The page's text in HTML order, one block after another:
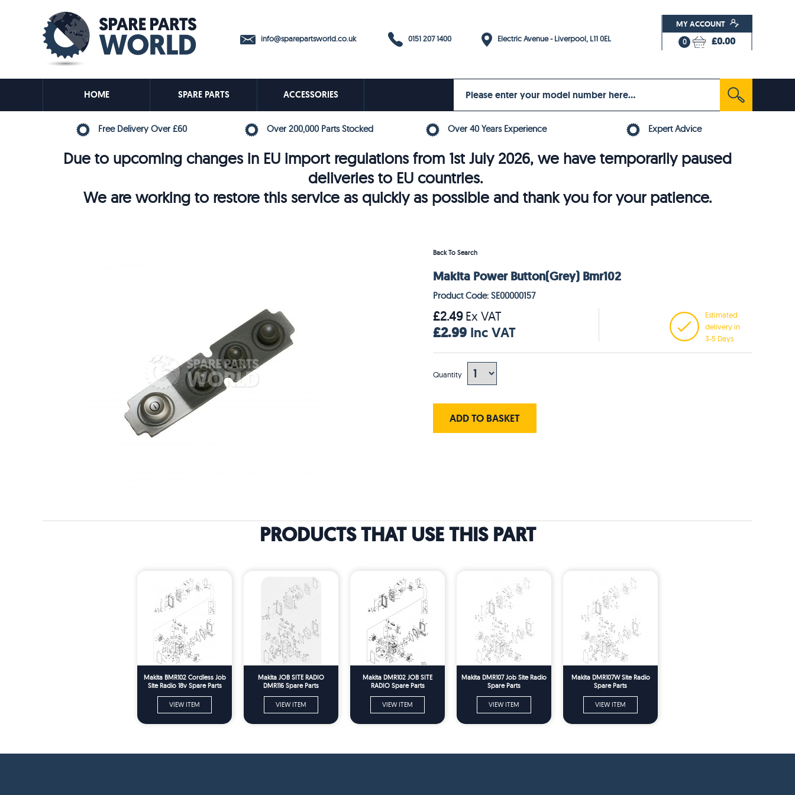
info@sparepartsworld.co.uk 0151 207 1400 Electric Avenue - Liverpool, L11 0EL
MY ACCOUNT
0 £0.00
HOME SPARE PARTS ACCESSORIES
Free Delivery Over £60 Over 200,000 Parts Stocked Over 40 Years Experience Expert Advice
Due to upcoming changes in EU import regulations from 1st July 2026, we have temporarily paused
deliveries to EU countries.
We are working to restore this service as quickly as possible and thank you for your patience.
Back To Search
Makita Power Button(Grey) Bmr102
Product Code: SE00000157
£2.49Ex VAT
£2.99 Inc VAT
Estimated
delivery in
3-5 Days
Quantity
ADD TO BASKET
PRODUCTS THAT USE THIS PART
Makita BMR102 Cordless Job
Site Radio 18v Spare Parts
VIEW ITEM
Makita JOB SITE RADIO
DMR116 Spare Parts
VIEW ITEM
Makita DMR102 JOB SITE
RADIO Spare Parts
VIEW ITEM
Makita DMR107 Job Site Radio
Spare Parts
VIEW ITEM
Makita DMR107W Site Radio
Spare Parts
VIEW ITEM